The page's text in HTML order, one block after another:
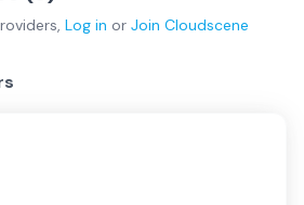
, Log in or Join Cloudscene